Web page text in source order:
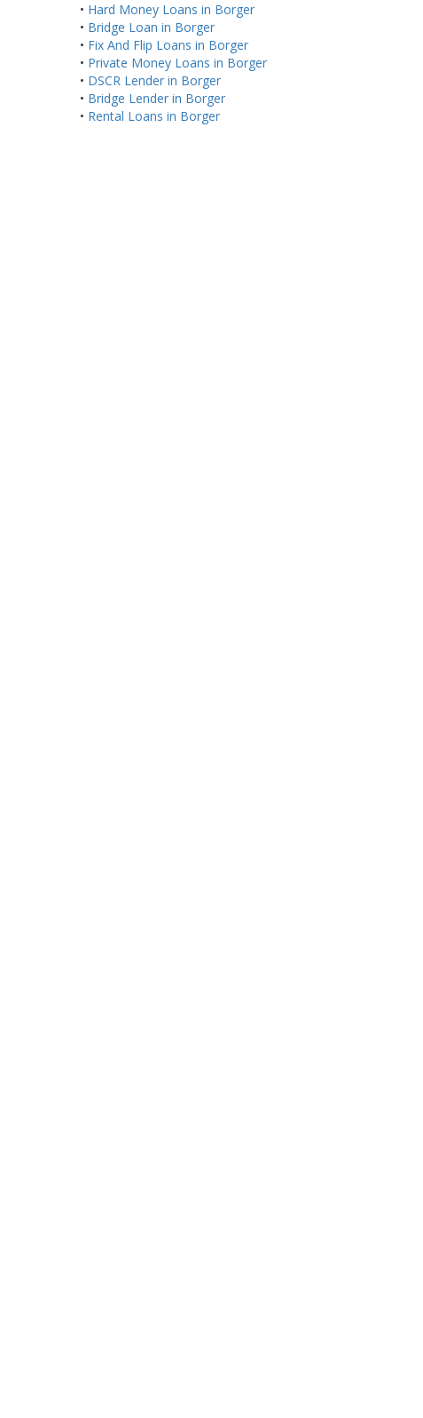
• Hard Money Loans in Borger
• Bridge Loan in Borger
• Fix And Flip Loans in Borger
• Private Money Loans in Borger
• DSCR Lender in Borger
• Bridge Lender in Borger
• Rental Loans in Borger